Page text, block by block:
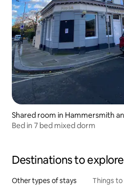
Shared room in Hammersmith
Bed in 7 bed mixed dorm
Destinations to explore
Other types of stays Things to